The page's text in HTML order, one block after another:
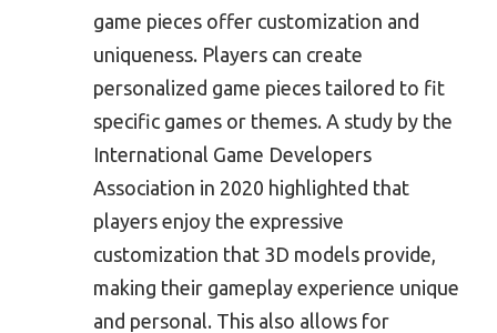
game pieces offer customization and
uniqueness. Players can create
personalized game pieces tailored to fit
specific games or themes. A study by the
International Game Developers
Association in 2020 highlighted that
players enjoy the expressive
customization that 3D models provide,
making their gameplay experience unique
and personal. This also allows for